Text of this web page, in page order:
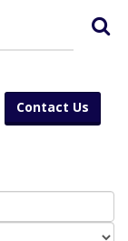
Contact Us